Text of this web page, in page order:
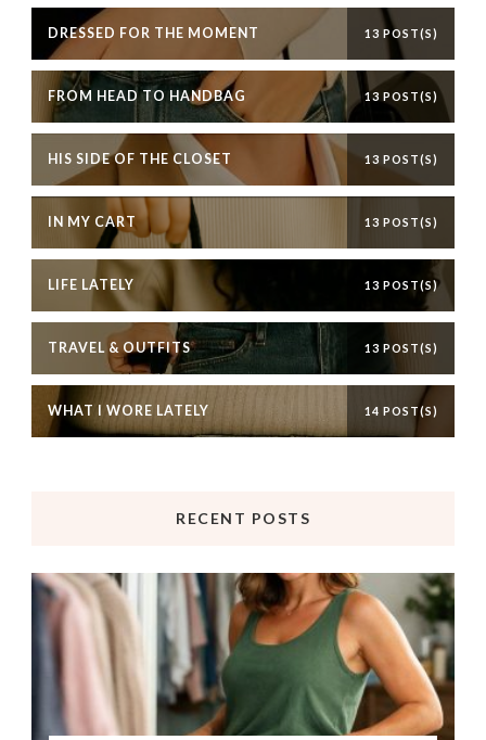
DRESSED FOR THE MOMENT 13 POST(S)
FROM HEAD TO HANDBAG 13 POST(S)
HIS SIDE OF THE CLOSET 13 POST(S)
IN MY CART 13 POST(S)
LIFE LATELY 13 POST(S)
TRAVEL & OUTFITS 13 POST(S)
WHAT I WORE LATELY 14 POST(S)
RECENT POSTS